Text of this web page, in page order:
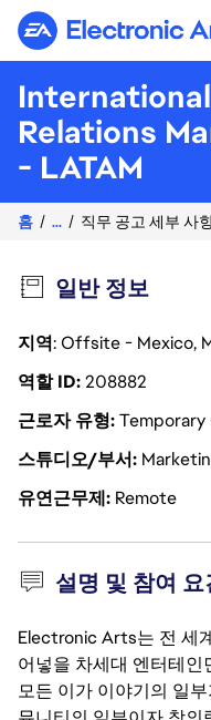
Electronic
Relations
- LATAM
홈 ... 직무 공고 세부 사
일반 정보
지역: Offsite - Mexico,
역할 ID208882
근로자 유형Temporary
스튜디오/부서
유연근무제 Remote
설명 및 참여 요
Electronic Arts는 전 세
어넣을 차세대 엔터테인
모든 이가 이야기의 일